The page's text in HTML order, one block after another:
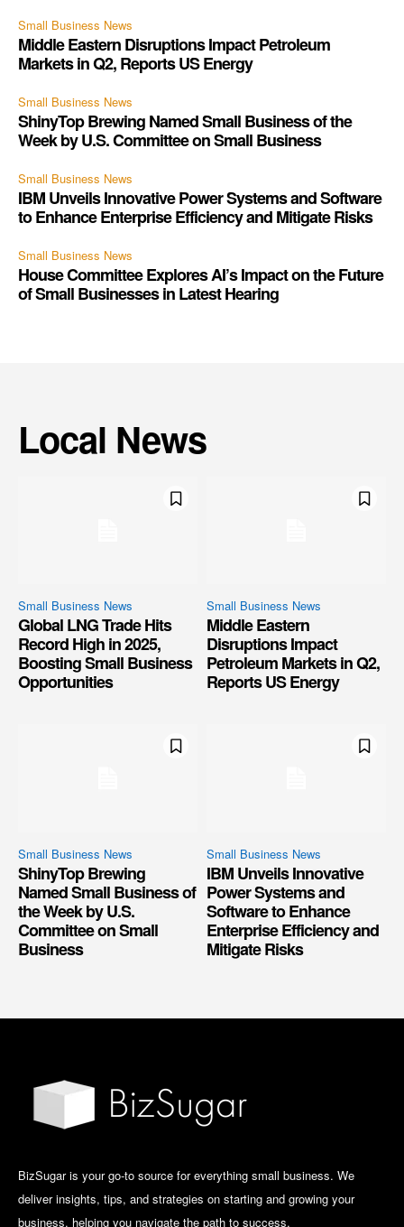
Small Business News
Middle Eastern Disruptions Impact Petroleum
Markets in Q2, Reports US Energy
Small Business News
ShinyTop Brewing Named Small Business of the
Week by U.S. Committee on Small Business
Small Business News
IBM Unveils Innovative Power Systems and Software
to Enhance Enterprise Efficiency and Mitigate Risks
Small Business News
House Committee Explores AI’s Impact on the Future
of Small Businesses in Latest Hearing
Local News
Small Business News
Global LNG Trade Hits
Record High in 2025,
Boosting Small Business
Opportunities
Small Business News
Middle Eastern
Disruptions Impact
Petroleum Markets in Q2,
Reports US Energy
Small Business News
ShinyTop Brewing
Named Small Business of
the Week by U.S.
Committee on Small
Business
Small Business News
IBM Unveils Innovative
Power Systems and
Software to Enhance
Enterprise Efficiency and
Mitigate Risks
BizSugar is your go-to source for everything small business. We
deliver insights, tips, and strategies on starting and growing your
business, helping you navigate the path to success.